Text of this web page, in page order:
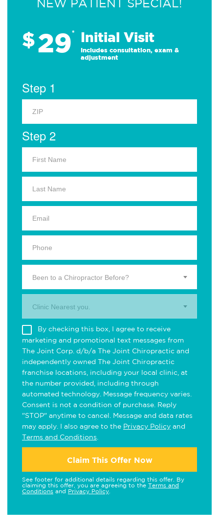
NEW PATIENT SPECIAL!
$29* Initial Visit
Includes consultation, exam &
adjustment
Step 1
Step 2
Been to a Chiropractor Before?
Clinic Nearest you.
By checking this box, I agree to receive
marketing and promotional text messages from
The Joint Corp. d/b/a The Joint Chiropractic and
independently owned The Joint Chiropractic
franchise locations, including your local clinic, at
the number provided, including through
automated technology. Message frequency varies.
Consent is not a condition of purchase. Reply
"STOP" anytime to cancel. Message and data rates
may apply. I also agree to the Privacy Policy and
Terms and Conditions
Claim This Offer Now
See footer for additional details regarding this offer. By
claiming this offer, you are agreeing to the Terms and
Conditions and Privacy Policy